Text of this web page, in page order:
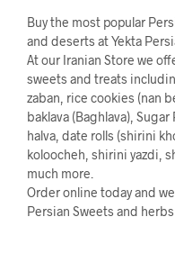
Buy the most popular
and deserts at Yekta
At our Iranian Store we
sweets and treats
zaban, rice cookies (nan
baklava (Baghlava),
halva, date rolls (shirini
koloocheh, shirini yazdi,
much more.
Order online today and
Persian Sweets and